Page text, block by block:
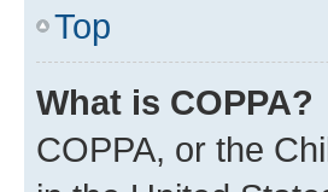
Top
What is COPPA?
COPPA, or the